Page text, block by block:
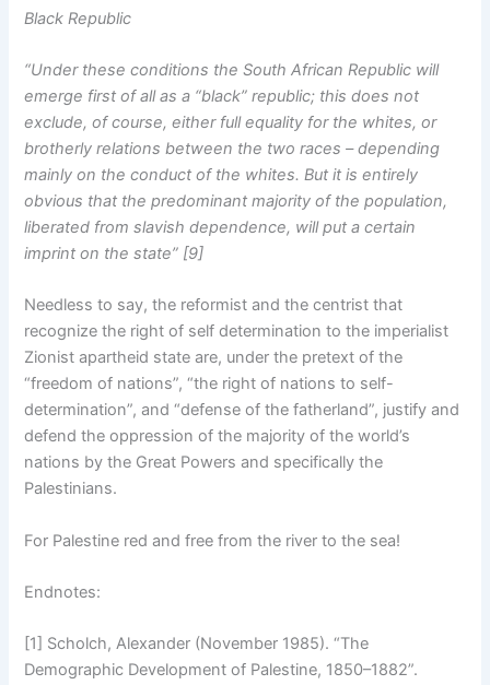
Black Republic
“Under these conditions the South African Republic will
emerge first of all as a “black” republic; this does not
exclude, of course, either full equality for the whites, or
brotherly relations between the two races – depending
mainly on the conduct of the whites. But it is entirely
obvious that the predominant majority of the population,
liberated from slavish dependence, will put a certain
imprint on the state” [9]
Needless to say, the reformist and the centrist that
recognize the right of self determination to the imperialist
Zionist apartheid state are, under the pretext of the
“freedom of nations”, “the right of nations to self-
determination”, and “defense of the fatherland”, justify and
defend the oppression of the majority of the world’s
nations by the Great Powers and specifically the
Palestinians.
For Palestine red and free from the river to the sea!
Endnotes:
[1] Scholch, Alexander (November 1985). “The
Demographic Development of Palestine, 1850–1882”.